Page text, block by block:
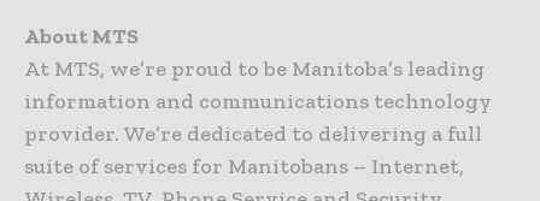
About MTS
At MTS, we’re proud to be Manitoba’s leading
information and communications technology
provider. We’re dedicated to delivering a full
suite of services for Manitobans – Internet,